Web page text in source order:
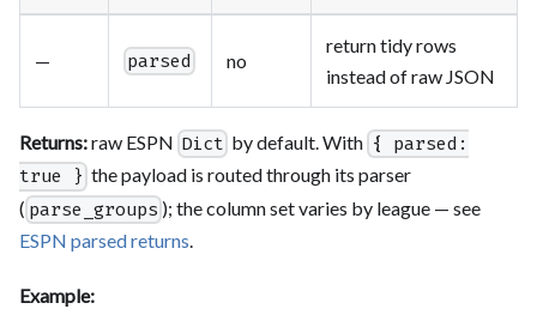
— parsed no
return tidy rows
instead of raw JSON
Returns:raw ESPN Dict by default. With { parsed:
true } the payload is routed through its parser
( parse_groups ); the column set varies by league — see
ESPN parsed returns.
Example: